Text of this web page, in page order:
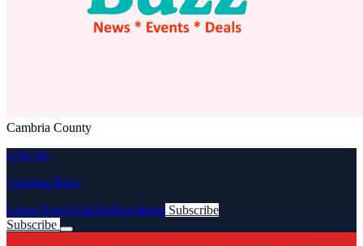
Cambria County
LOCAL
Cambria Buzz
Latest NewsArticlesNewsletter Subscribe
Subscribe